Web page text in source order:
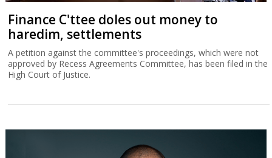
Finance C'ttee doles out money to
haredim, settlements
A petition against the committee's proceedings, which were not
approved by Recess Agreements Committee, has been filed in the
High Court of Justice.